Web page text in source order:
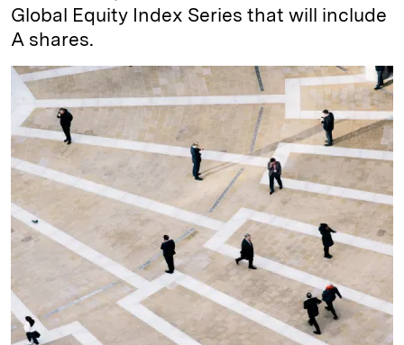
Global Equity Index Series that will include
A shares.